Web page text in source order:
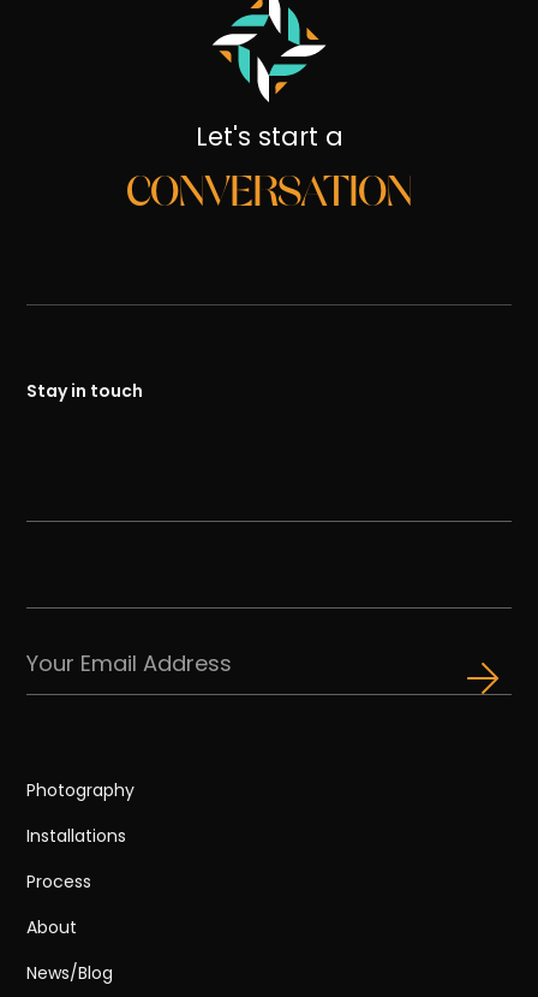
Let's start a
CONVERSATION
Stay in touch
Photography
Installations
Process
About
News/Blog